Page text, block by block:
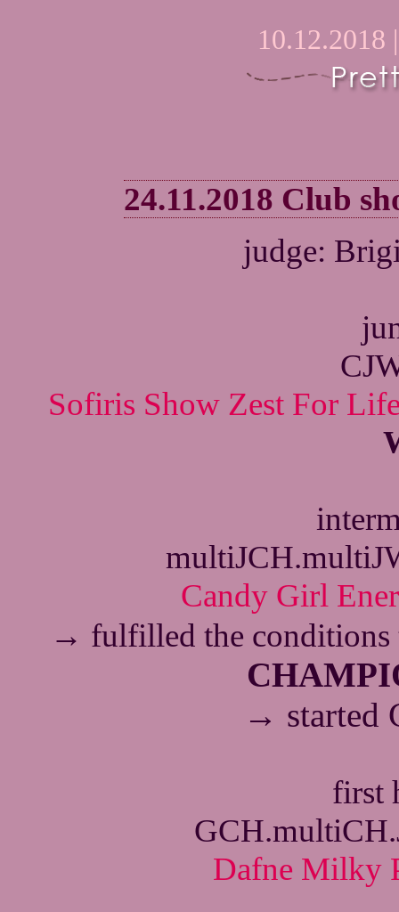
10.12.2018
24.11.2018 Club
judge:
Sofiris Show Zest For
Candy Girl
→ fulfilled the
→ started
first
Dafne Milky